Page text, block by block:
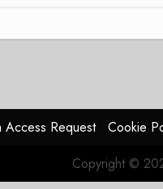
Access Request Cookie
Copyright ©